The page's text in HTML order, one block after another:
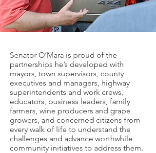
Senator O’Mara is proud of the
partnerships he’s developed with
mayors, town supervisors, county
executives and managers, highway
superintendents and work crews,
educators, business leaders, family
farmers, wine producers and grape
growers, and concerned citizens from
every walk of life to understand the
challenges and advance worthwhile
community initiatives to address them.